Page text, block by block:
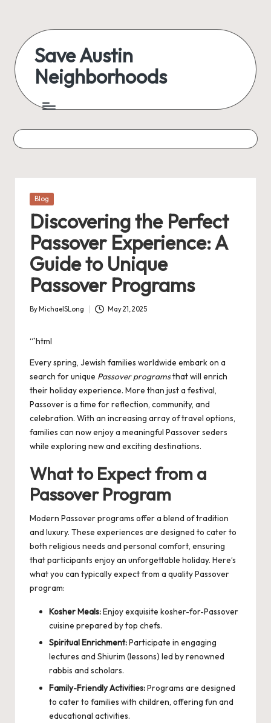
content
Save Austin
Neighborhoods
Austin
everything
Posted
Blog
Discovering the Perfect
Passover Experience: A
Guide to Unique
Passover Programs
Posted
By MichaelSLong May 21, 2025
“`html
Every spring, Jewish families worldwide embark on a
search for unique Passover programsthat will enrich
their holiday experience. More than just a festival,
Passover is a time for reflection, community, and
celebration. With an increasing array of travel options,
families can now enjoy a meaningful Passover seders
while exploring new and exciting destinations.
What to Expect from a
Passover Program
Modern Passover programs offer a blend of tradition
and luxury. These experiences are designed to cater to
both religious needs and personal comfort, ensuring
that participants enjoy an unforgettable holiday. Here’s
what you can typically expect from a quality Passover
program:
Kosher Meals:Enjoy exquisite kosher-for-Passover
cuisine prepared by top chefs.
Spiritual Enrichment:Participate in engaging
lectures and Shiurim (lessons) led by renowned
rabbis and scholars.
Family-Friendly Activities:Programs are designed
to cater to families with children, offering fun and
educational activities.